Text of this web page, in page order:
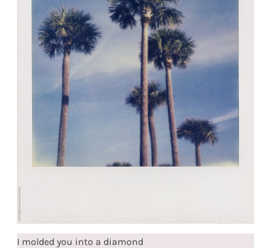
I molded you into a diamond